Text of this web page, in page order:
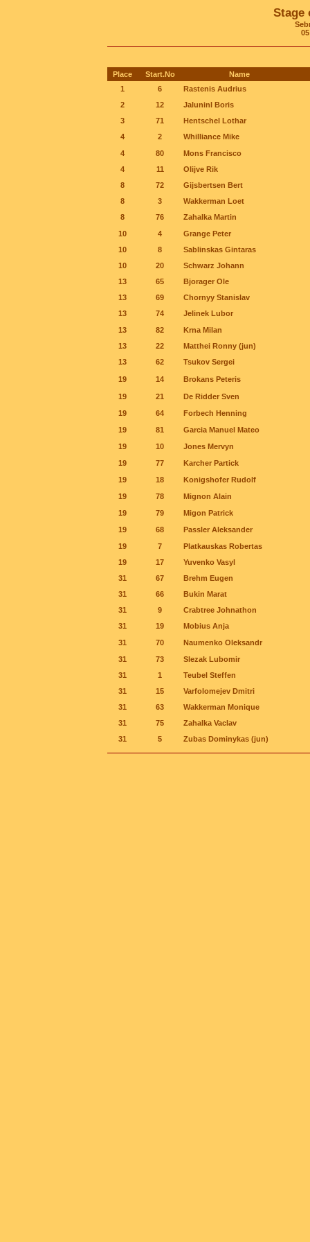
Stage
Place Start.No Name
1
6
Rastenis Audrius
2
12
Jaluninl Boris
3
71
Hentschel Lothar
4
2
Whilliance Mike
4
80
Mons Francisco
4
11
Olijve Rik
8
72
Gijsbertsen Bert
8
3
Wakkerman Loet
8
76
Zahalka Martin
10
4
Grange Peter
10
8
Sablinskas Gintaras
10
20
Schwarz Johann
13
65
Bjorager Ole
13
69
Chornyy Stanislav
13
74
Jelinek Lubor
13
82
Krna Milan
13
22
Matthei Ronny (jun)
13
62 Tsukov Sergei
19 14 Brokans Peteris
19 21
De Ridder Sven
19
64
Forbech Henning
19
81
Garcia Manuel Mateo
19
10
Jones Mervyn
19
77
Karcher Partick
19
18
Konigshofer Rudolf
19
78
Mignon Alain
19
79
Migon Patrick
19
68
Passler Aleksander
19
7
Platkauskas Robertas
19
17
Yuvenko Vasyl
31
67
Brehm Eugen
31
66
Bukin Marat
31
9
Crabtree Johnathon
31
19
Mobius Anja
31
70
Naumenko Oleksandr
31
73
Slezak Lubomir
31
1
Teubel Steffen
31
15
Varfolomejev Dmitri
31
63
Wakkerman Monique
31
75
Zahalka Vaclav
31
5 Zubas Dominykas (jun)